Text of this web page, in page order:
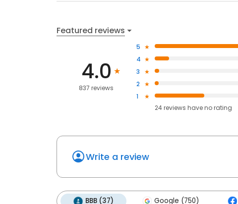
Featured reviews
4.0
837 reviews
5
4
3
2
1
24reviews haveno rating
Write a review
BBB (37) Google (750)